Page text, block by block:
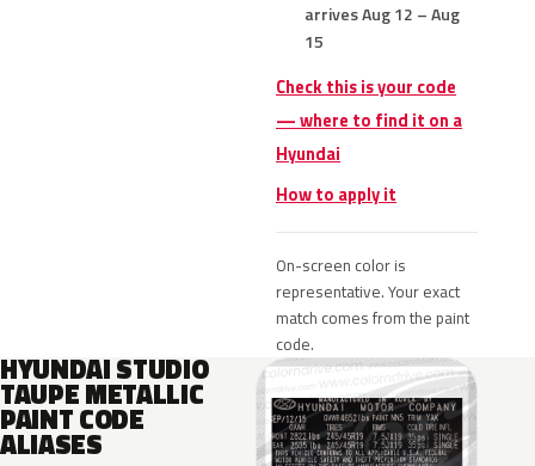
arrives Aug 12 – Aug
15
Check this is your code
— where to find it on a
Hyundai
How to apply it
On-screen color is
representative. Your exact
match comes from the paint
code.
HYUNDAI STUDIO
TAUPE METALLIC
PAINT CODE
ALIASES